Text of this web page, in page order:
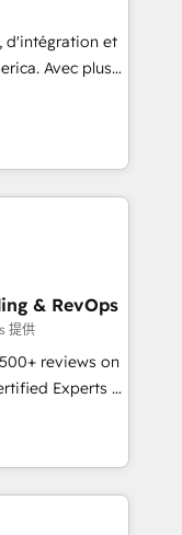
d'intégration et
Avec plus
experts in
and webdesign
& RevOps
提供
reviews on
Experts &
across
engine.